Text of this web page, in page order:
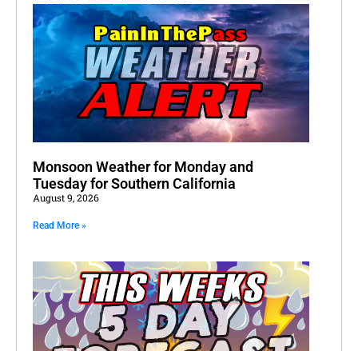
Monsoon Weather for Monday and
Tuesday for Southern California
August 9, 2026
Read More »